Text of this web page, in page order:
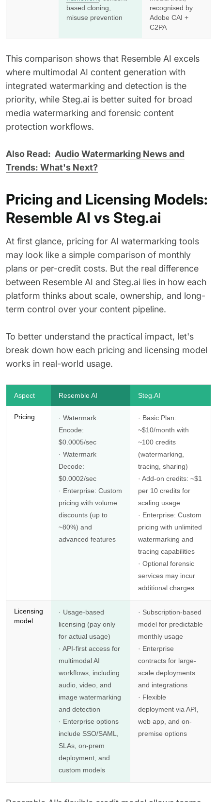
based cloning,
misuse prevention
recognised by
Adobe CAI +
C2PA
This comparison shows that Resemble AI excels
where multimodal AI content generation with
integrated watermarking and detection is the
priority, while Steg.ai is better suited for broad
media watermarking and forensic content
protection workflows.
Also Read: Audio Watermarking News and
Trends: What's Next?
Pricing and Licensing Models:
Resemble AI vs Steg.ai
At first glance, pricing for AI watermarking tools
may look like a simple comparison of monthly
plans or per-credit costs. But the real difference
between Resemble AI and Steg.ai lies in how each
platform thinks about scale, ownership, and long-
term control over your content pipeline.
To better understand the practical impact, let's
break down how each pricing and licensing model
works in real-world usage.
Aspect Resemble AI Steg.AI
Pricing
· Watermark
Encode:
$0.0005/sec
· Watermark
Decode:
$0.0002/sec
· Enterprise: Custom
pricing with volume
discounts (up to
~80%) and
advanced features
· Basic Plan:
~$10/month with
~100 credits
(watermarking,
tracing, sharing)
· Add-on credits: ~$1
per 10 credits for
scaling usage
· Enterprise: Custom
pricing with unlimited
watermarking and
tracing capabilities
· Optional forensic
services may incur
additional charges
Licensing
model
· Usage-based
licensing (pay only
for actual usage)
· API-first access for
multimodal AI
workflows, including
audio, video, and
image watermarking
and detection
· Enterprise options
include SSO/SAML,
SLAs, on-prem
deployment, and
custom models
· Subscription-based
model for predictable
monthly usage
· Enterprise
contracts for large-
scale deployments
and integrations
· Flexible
deployment via API,
web app, and on-
premise options